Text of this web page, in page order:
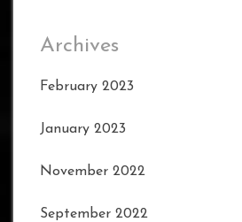
Archives
February 2023
January 2023
November 2022
September 2022